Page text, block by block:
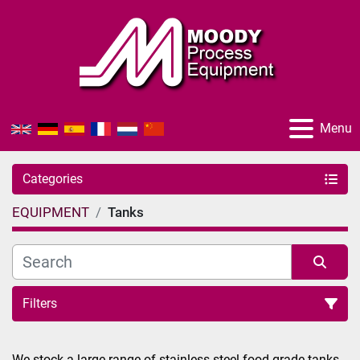
Menu
Categories
EQUIPMENT Tanks
Filters
Sort by